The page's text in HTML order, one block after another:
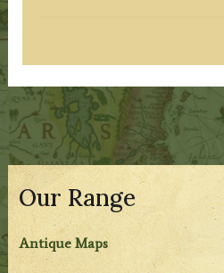
Our Range
Antique Maps